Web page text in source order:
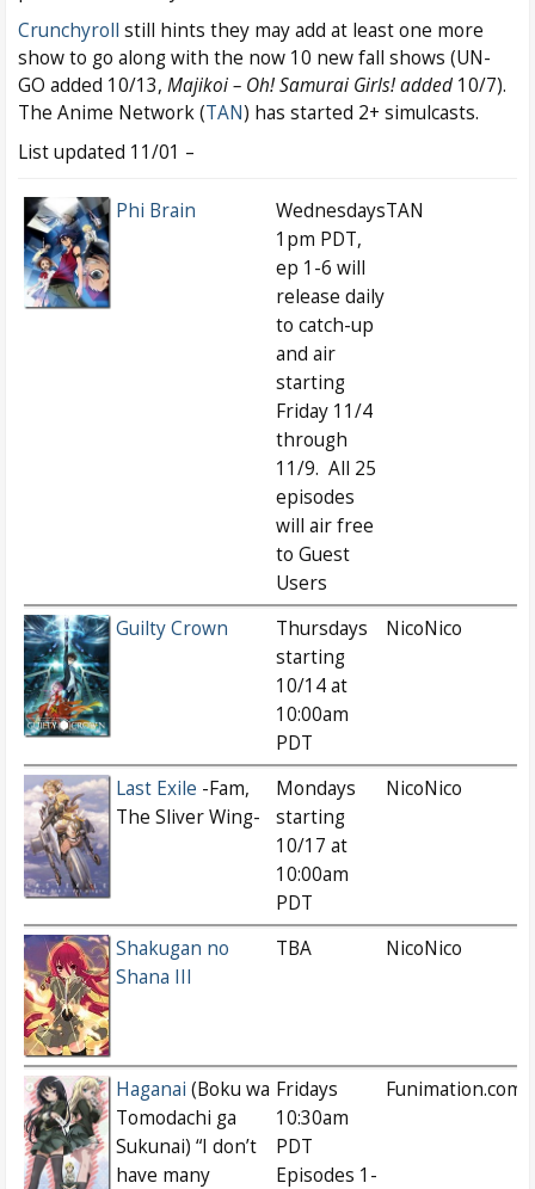
Crunchyroll still hints they may add at least one more
show to go along with the now 10 new fall shows (UN-
GO added 10/13, Majikoi – Oh! Samurai Girls! added 10/7).
The Anime Network (TAN) has started 2+ simulcasts.
List updated 11/01 –
Phi Brain
Wednesdays
1pm PDT,
ep 1-6 will
release daily
to catch-up
and air
starting
Friday 11/4
through
11/9. All 25
episodes
will air free
to Guest
Users
TAN
Guilty Crown
Thursdays
starting
10/14 at
10:00am
PDT
NicoNico
Last Exile -Fam,
The Sliver Wing-
Mondays
starting
10/17 at
10:00am
PDT
NicoNico
Shakugan no
Shana III
TBA NicoNico
Haganai (Boku wa
Tomodachi ga
Sukunai) “I don’t
have many
Fridays
10:30am
PDT
Episodes 1-
Funimation.com